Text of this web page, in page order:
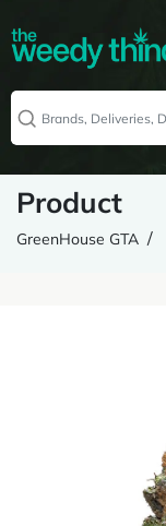
Product
GreenHouse GTA